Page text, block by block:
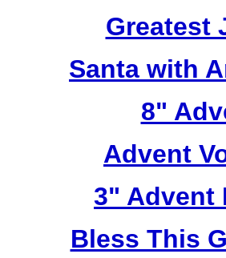
Greatest
Santa with
8"
Advent
3" Advent
Bless This